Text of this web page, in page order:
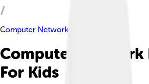
Computer Network
Computer Network
For Kids